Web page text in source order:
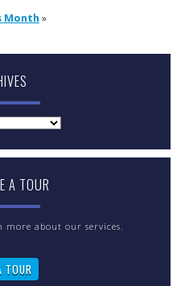
Month »
A TOUR
about our services.
TOUR